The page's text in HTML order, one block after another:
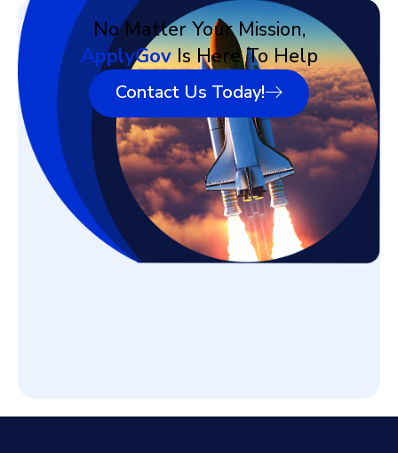
No Matter Your Mission,
ApplyGovIs Here To Help
Contact Us Today!